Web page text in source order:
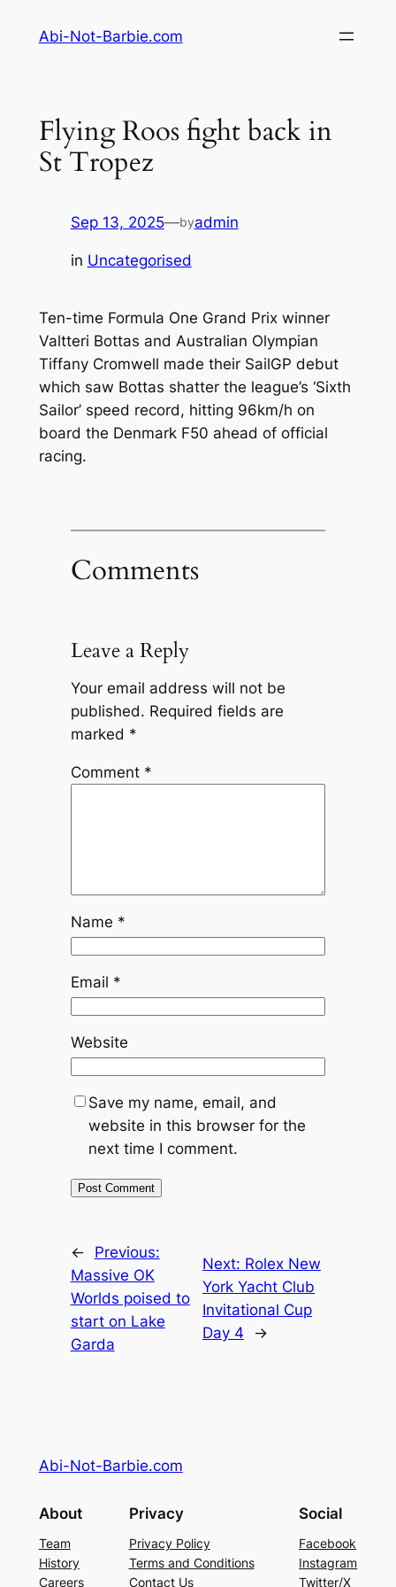
Abi-Not-Barbie.com
Flying Roos fight back in
St Tropez
Sep 13, 2025—byadmin
in Uncategorised
Ten-time Formula One Grand Prix winner
Valtteri Bottas and Australian Olympian
Tiffany Cromwell made their SailGP debut
which saw Bottas shatter the league’s ‘Sixth
Sailor’ speed record, hitting 96km/h on
board the Denmark F50 ahead of official
racing.
Comments
Leave a Reply
Your email address will not be
published. Required fields are
marked *
Comment *
Name *
Email *
Website
Save my name, email, and
website in this browser for the
next time I comment.
←
Previous:
Massive OK
Worlds poised to
start on Lake
Garda
Next: Rolex New
York Yacht Club
Invitational Cup
Day 4
→
Abi-Not-Barbie.com
About
Team
History
Careers
Privacy
Privacy Policy
Terms and Conditions
Contact Us
Social
Facebook
Instagram
Twitter/X